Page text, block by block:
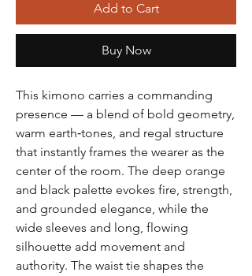
Add to Cart
Buy Now
This kimono carries a commanding
presence — a blend of bold geometry,
warm earth‑tones, and regal structure
that instantly frames the wearer as the
center of the room. The deep orange
and black palette evokes fire, strength,
and grounded elegance, while the
wide sleeves and long, flowing
silhouette add movement and
authority. The waist tie shapes the